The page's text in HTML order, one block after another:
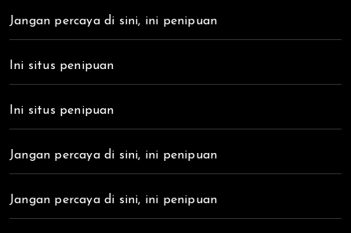
Jangan percaya di sini, ini penipuan
Ini situs penipuan
Ini situs penipuan
Jangan percaya di sini, ini penipuan
Jangan percaya di sini, ini penipuan